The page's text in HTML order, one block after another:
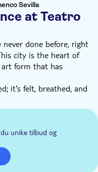
Sevilla
at Teatro
never done before, right
city is the heart of
form that has
it's felt, breathed, and
an experience awaits
the heart.
song, dance, and
every note. It's a place
enveloped by
you feel at home from
unike tilbud og